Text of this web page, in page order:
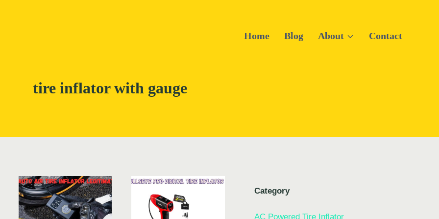
Home Blog About Contact
tire inflator with gauge
Category
AC Powered Tire Inflator